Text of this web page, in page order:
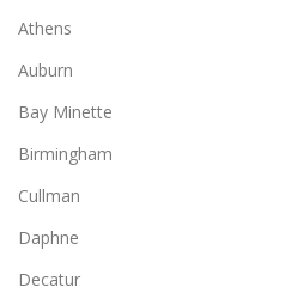
Athens
Auburn
Bay Minette
Birmingham
Cullman
Daphne
Decatur